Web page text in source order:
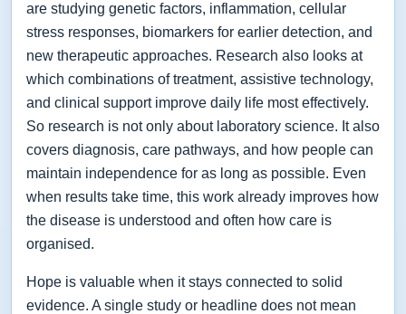
are studying genetic factors, inflammation, cellular
stress responses, biomarkers for earlier detection, and
new therapeutic approaches. Research also looks at
which combinations of treatment, assistive technology,
and clinical support improve daily life most effectively.
So research is not only about laboratory science. It also
covers diagnosis, care pathways, and how people can
maintain independence for as long as possible. Even
when results take time, this work already improves how
the disease is understood and often how care is
organised.
Hope is valuable when it stays connected to solid
evidence. A single study or headline does not mean